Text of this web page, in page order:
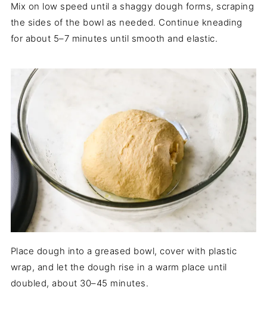
Mix on low speed until a shaggy dough forms, scraping
the sides of the bowl as needed. Continue kneading
for about 5–7 minutes until smooth and elastic.
Place dough into a greased bowl, cover with plastic
wrap, and let the dough rise in a warm place until
doubled, about 30–45 minutes.